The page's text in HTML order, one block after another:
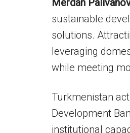
Merdan
sustainable
solutions.
leveraging
while meeting
Turkmenistan
Development
institutional